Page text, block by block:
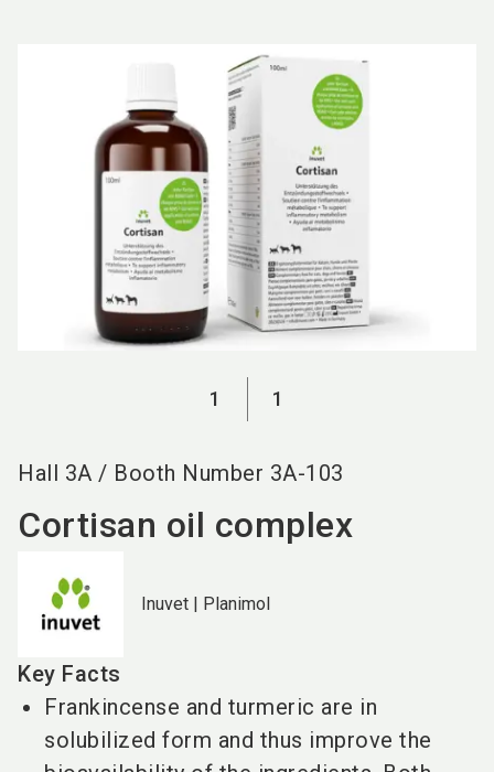
1 1
Hall 3A / Booth Number 3A-103
Cortisan oil complex
Inuvet | Planimol
Key Facts
Frankincense and turmeric are in
solubilized form and thus improve the